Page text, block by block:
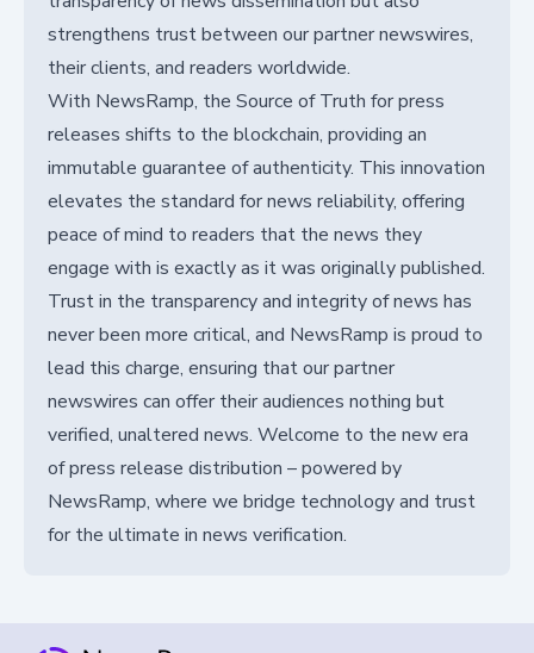
strengthens trust between our partner newswires,
their clients, and readers worldwide.
With NewsRamp, the Source of Truth for press
releases shifts to the blockchain, providing an
immutable guarantee of authenticity. This innovation
elevates the standard for news reliability, offering
peace of mind to readers that the news they
engage with is exactly as it was originally published.
Trust in the transparency and integrity of news has
never been more critical, and NewsRamp is proud to
lead this charge, ensuring that our partner
newswires can offer their audiences nothing but
verified, unaltered news. Welcome to the new era
of press release distribution – powered by
NewsRamp, where we bridge technology and trust
for the ultimate in news verification.